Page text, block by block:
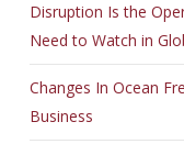
Disruption Is the
Need to Watch in
Changes In Ocean
Business